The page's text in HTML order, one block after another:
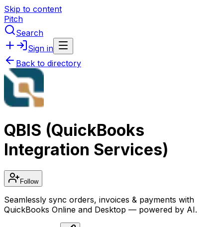
Skip to content
Pitch
Search
Sign in
Back to directory
QBIS (QuickBooks
Integration Services)
Follow
Seamlessly sync orders, invoices & payments with
QuickBooks Online and Desktop — powered by AI.